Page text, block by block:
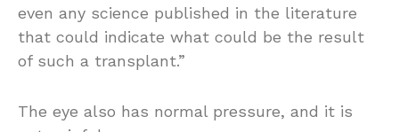
even any science published in the literature
that could indicate what could be the result
of such a transplant.”
The eye also has normal pressure, and it is